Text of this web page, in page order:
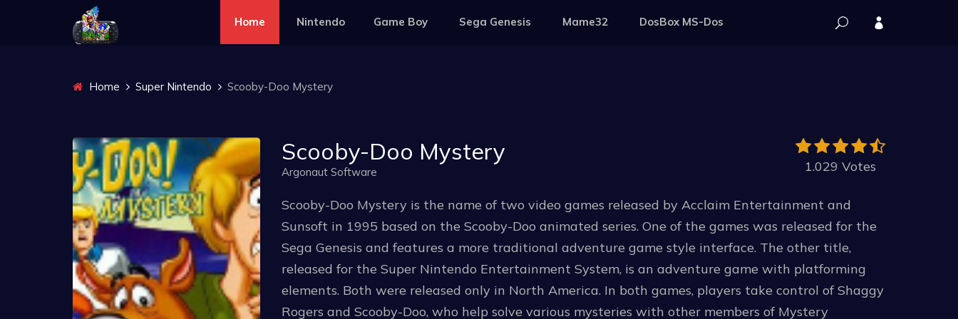
Home Nintendo Game Boy Sega Genesis Mame32 DosBox MS-Dos
Home Super Nintendo Scooby-Doo Mystery
Scooby-Doo Mystery
Argonaut Software 1.029 Votes
Scooby-Doo Mystery is the name of two video games released by Acclaim Entertainment and
Sunsoft in 1995 based on the Scooby-Doo animated series. One of the games was released for the
Sega Genesis and features a more traditional adventure game style interface. The other title,
released for the Super Nintendo Entertainment System, is an adventure game with platforming
elements. Both were released only in North America. In both games, players take control of Shaggy
Rogers and Scooby-Doo, who help solve various mysteries with other members of Mystery